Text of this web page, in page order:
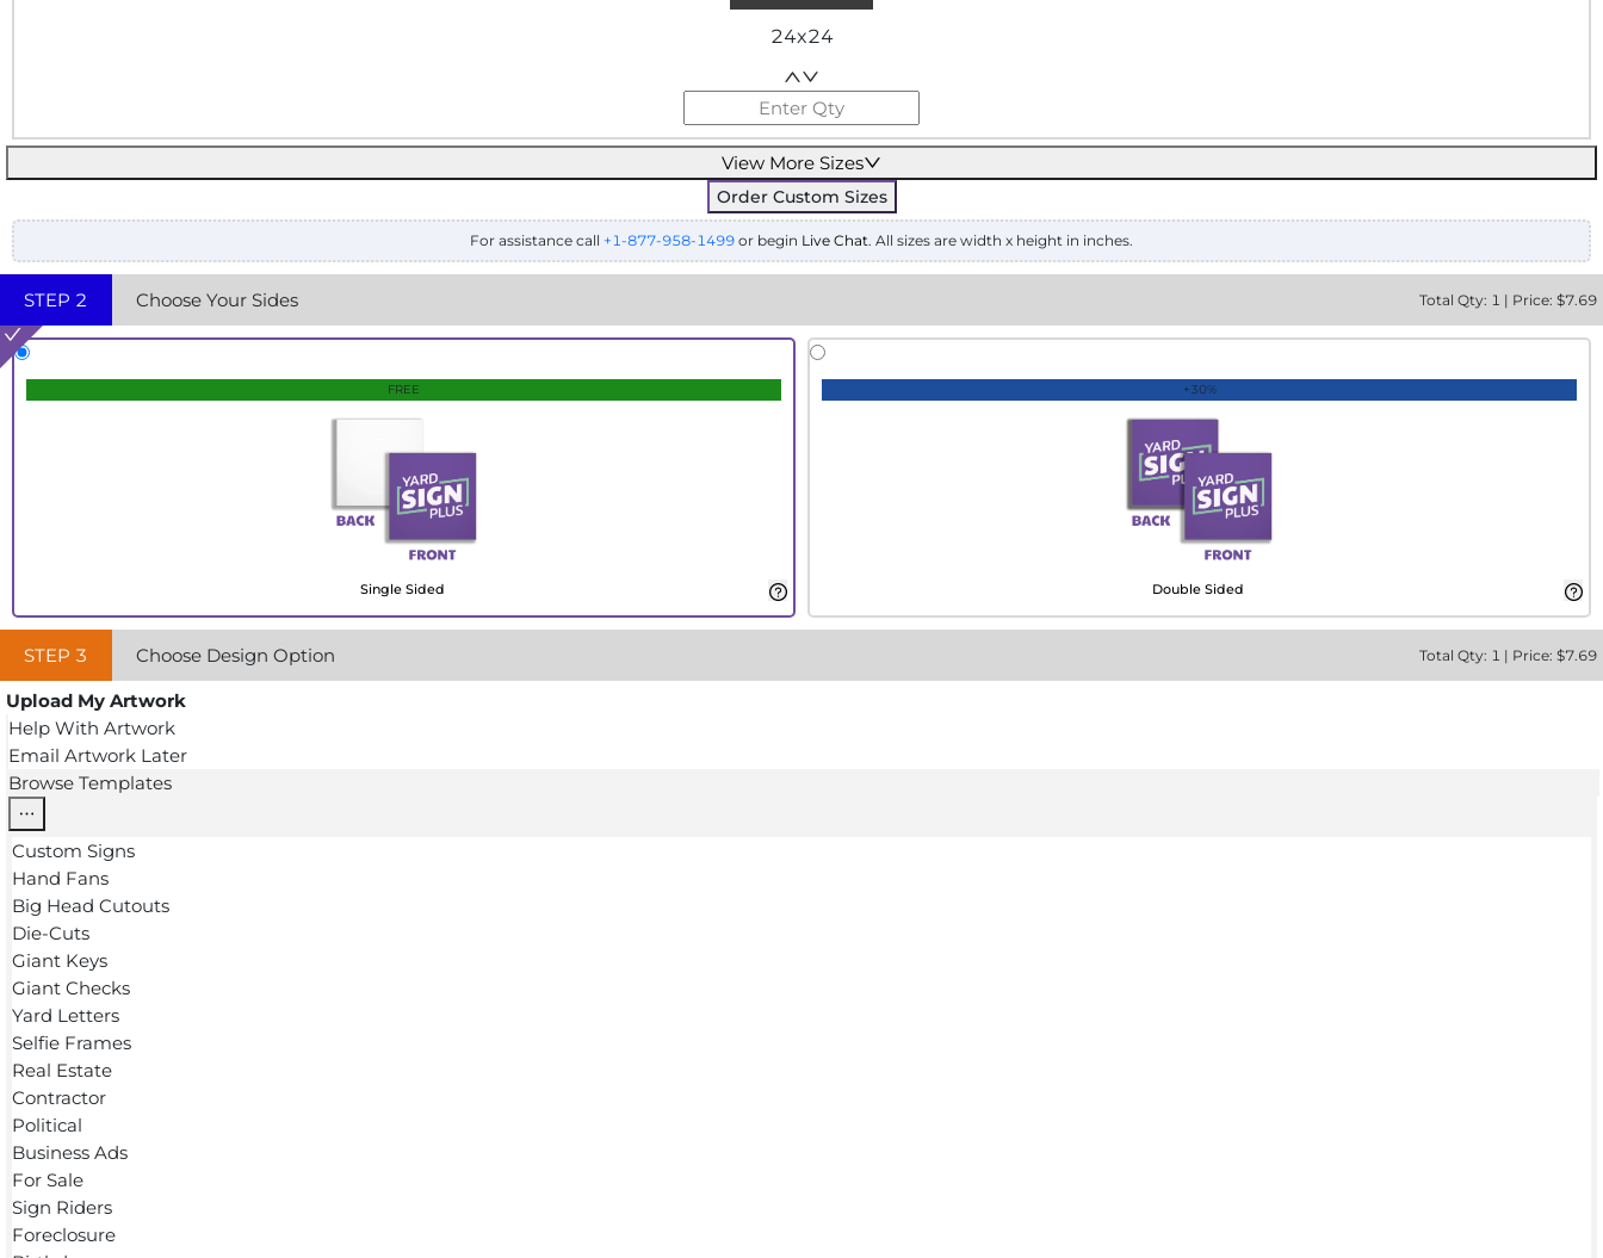
24x24
View More Sizes
Order Custom Sizes
For assistance call +1-877-958-1499 or begin Live Chat. All sizes are width x height in inches.
STEP 2 Choose Your Sides Total Qty: 1 | Price: $7.69
FREE
Single Sided
+30%
Double Sided
STEP 3 Choose Design Option Total Qty: 1 | Price: $7.69
Upload My Artwork
Help With Artwork
Email Artwork Later
Browse Templates
Custom Signs
Hand Fans
Big Head Cutouts
Die-Cuts
Giant Keys
Giant Checks
Yard Letters
Selfie Frames
Real Estate
Contractor
Political
Business Ads
For Sale
Sign Riders
Foreclosure